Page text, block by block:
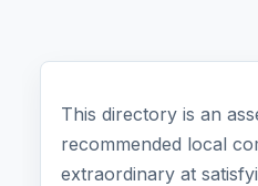
This directory is an
recommended local
extraordinary at